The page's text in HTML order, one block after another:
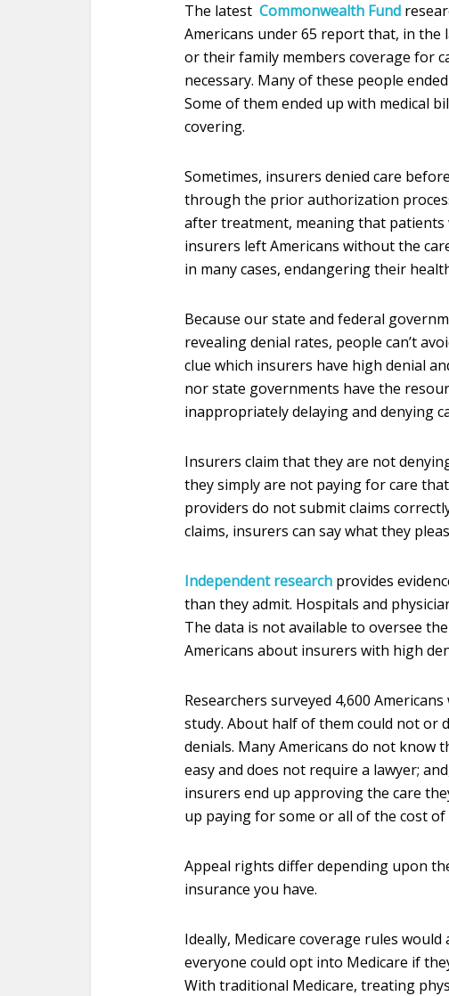
The latest Commonwealth Fund
Americans under 65 report that, in the
or their family members coverage for
necessary. Many of these people
Some of them ended up with medical
covering.
Sometimes, insurers denied care
through the prior authorization
after treatment, meaning that patients
insurers left Americans without the
in many cases, endangering their
Because our state and federal
revealing denial rates, people can’t
clue which insurers have high denial
nor state governments have the
inappropriately delaying and denying
Insurers claim that they are not
they simply are not paying for care
providers do not submit claims
claims, insurers can say what they
Independent research provides
than they admit. Hospitals and
The data is not available to oversee
Americans about insurers with high
Researchers surveyed 4,600
study. About half of them could not or
denials. Many Americans do not know
easy and does not require a lawyer;
insurers end up approving the care
up paying for some or all of the cost of
Appeal rights differ depending upon
insurance you have.
Ideally, Medicare coverage rules
everyone could opt into Medicare if
With traditional Medicare, treating